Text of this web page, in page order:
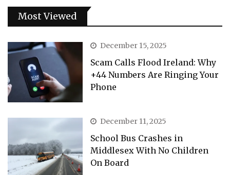
Most Viewed
December 15, 2025
Scam Calls Flood Ireland: Why
+44 Numbers Are Ringing Your
Phone
December 11, 2025
School Bus Crashes in
Middlesex With No Children
On Board